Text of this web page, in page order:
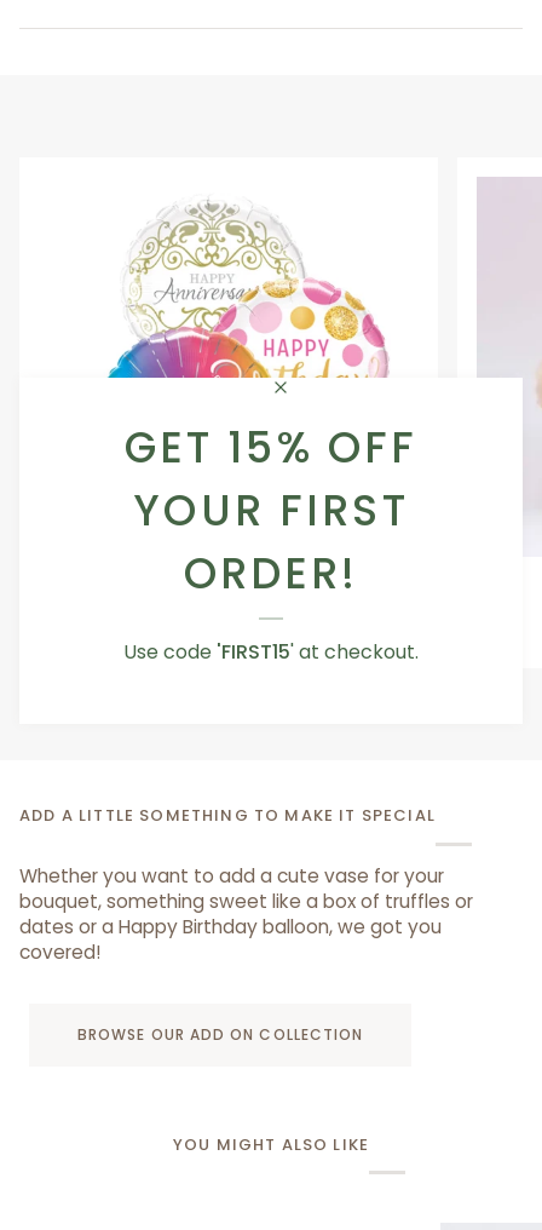
GET 15% OFF
YOUR FIRST
ORDER!
Use code 'FIRST15' at checkout.
Occasion Balloon
ADD A LITTLE SOMETHING TO MAKE IT SPECIAL
Whether you want to add a cute vase for your
bouquet, something sweet like a box of truffles or
dates or a Happy Birthday balloon, we got you
covered!
BROWSE OUR ADD ON COLLECTION
YOU MIGHT ALSO LIKE